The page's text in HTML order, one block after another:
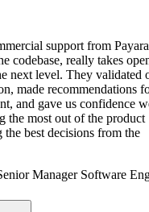
support from
codebase, really takes
next level. They validated
made recommendations
and gave us confidence
the most out of the product
the best decisions from the
Manager Software